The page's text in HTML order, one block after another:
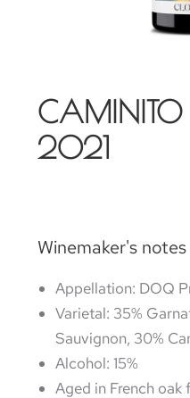
2021
Winemaker's notes
Appellation: DOQ
Varietal: 35%
Sauvignon, 30%
Alcohol: 15%
Aged in French oak